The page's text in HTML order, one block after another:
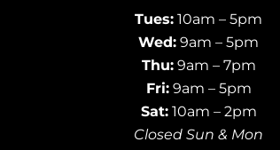
Tues: 10am – 5pm
Wed: 9am – 5pm
Thu:9am – 7pm
Fri:9am – 5pm
Sat:10am – 2pm
Closed Sun & Mon